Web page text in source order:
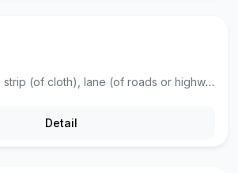
(of cloth), lane (of roads or highways).
Detail